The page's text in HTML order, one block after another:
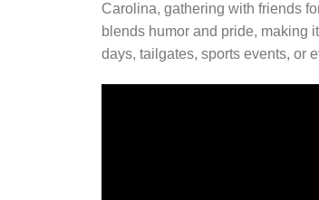
Carolina, gathering with friends
blends humor and pride, making
days, tailgates, sports events, or